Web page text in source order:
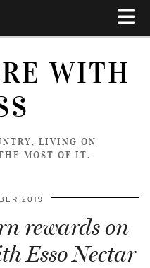
WITH
LIVING ON
MOST OF IT.
2019
rewards on
Esso Nectar